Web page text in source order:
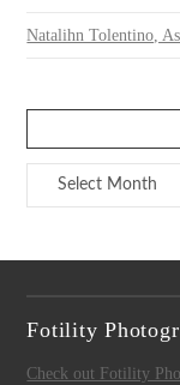
Natalihn Tolentino,
Archives
Fotility
Check out Fotility